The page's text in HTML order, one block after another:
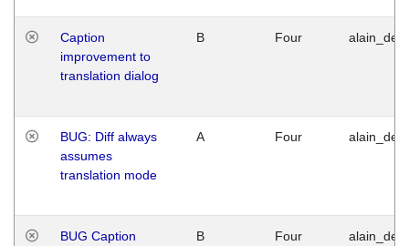
Caption
improvement to
translation dialog
B Four
BUG: Diff always
assumes
translation mode
A Four
BUG Caption
B Four